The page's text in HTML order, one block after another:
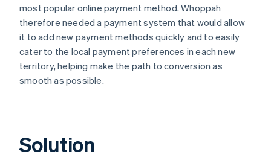
most popular online payment method. Whoppah
therefore needed a payment system that would allow
it to add new payment methods quickly and to easily
cater to the local payment preferences in each new
territory, helping make the path to conversion as
smooth as possible.
Solution